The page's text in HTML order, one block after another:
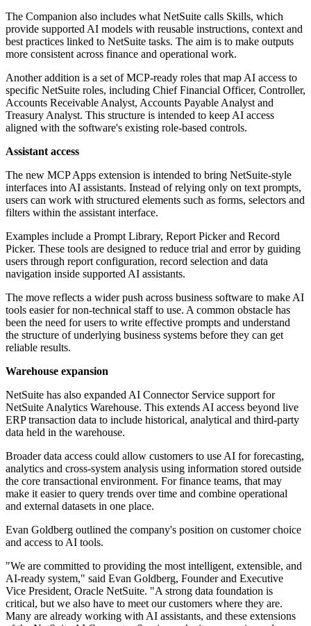
The Companion also includes what NetSuite calls Skills, which
provide supported AI models with reusable instructions, context and
best practices linked to NetSuite tasks. The aim is to make outputs
more consistent across finance and operational work.
Another addition is a set of MCP-ready roles that map AI access to
specific NetSuite roles, including Chief Financial Officer, Controller,
Accounts Receivable Analyst, Accounts Payable Analyst and
Treasury Analyst. This structure is intended to keep AI access
aligned with the software's existing role-based controls.
Assistant access
The new MCP Apps extension is intended to bring NetSuite-style
interfaces into AI assistants. Instead of relying only on text prompts,
users can work with structured elements such as forms, selectors and
filters within the assistant interface.
Examples include a Prompt Library, Report Picker and Record
Picker. These tools are designed to reduce trial and error by guiding
users through report configuration, record selection and data
navigation inside supported AI assistants.
The move reflects a wider push across business software to make AI
tools easier for non-technical staff to use. A common obstacle has
been the need for users to write effective prompts and understand
the structure of underlying business systems before they can get
reliable results.
Warehouse expansion
NetSuite has also expanded AI Connector Service support for
NetSuite Analytics Warehouse. This extends AI access beyond live
ERP transaction data to include historical, analytical and third-party
data held in the warehouse.
Broader data access could allow customers to use AI for forecasting,
analytics and cross-system analysis using information stored outside
the core transactional environment. For finance teams, that may
make it easier to query trends over time and combine operational
and external datasets in one place.
Evan Goldberg outlined the company's position on customer choice
and access to AI tools.
"We are committed to providing the most intelligent, extensible, and
AI-ready system," said Evan Goldberg, Founder and Executive
Vice President, Oracle NetSuite. "A strong data foundation is
critical, but we also have to meet our customers where they are.
Many are already working with AI assistants, and these extensions